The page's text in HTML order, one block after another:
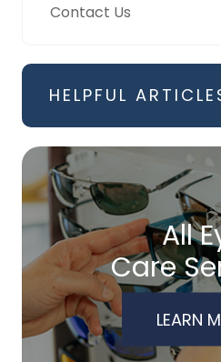
Contact Us
HELPFUL
All
Care
LEARN